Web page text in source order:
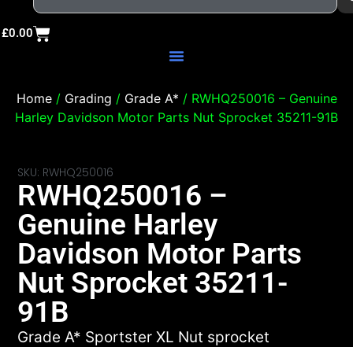
£0.00
Home/ Grading / Grade A* / RWHQ250016 – Genuine
Harley Davidson Motor Parts Nut Sprocket 35211-91B
SKU: RWHQ250016
RWHQ250016 –
Genuine Harley
Davidson Motor Parts
Nut Sprocket 35211-
91B
Grade A* Sportster XL Nut sprocket